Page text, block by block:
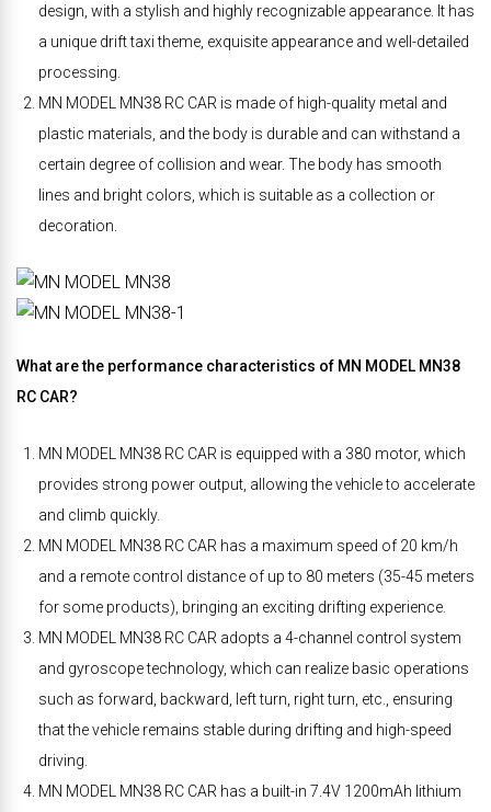
design, with a stylish and highly recognizable appearance. It has
a unique drift taxi theme, exquisite appearance and well-detailed
processing.
MN MODEL MN38 RC CAR is made of high-quality metal and
plastic materials, and the body is durable and can withstand a
certain degree of collision and wear. The body has smooth
lines and bright colors, which is suitable as a collection or
decoration.
What are the performance characteristics of MN MODEL MN38
RC CAR?
MN MODEL MN38 RC CAR is equipped with a 380 motor, which
provides strong power output, allowing the vehicle to accelerate
and climb quickly.
MN MODEL MN38 RC CAR has a maximum speed of 20 km/h
and a remote control distance of up to 80 meters (35-45 meters
for some products), bringing an exciting drifting experience.
MN MODEL MN38 RC CAR adopts a 4-channel control system
and gyroscope technology, which can realize basic operations
such as forward, backward, left turn, right turn, etc., ensuring
that the vehicle remains stable during drifting and high-speed
driving.
MN MODEL MN38 RC CAR has a built-in 7.4V 1200mAh lithium